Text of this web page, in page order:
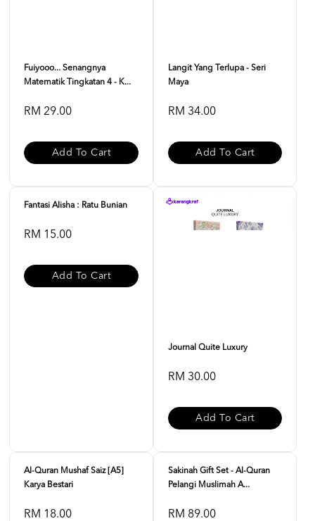
Fuiyooo... Senangnya
Matematik Tingkatan 4 - K...
RM 29.00
Add To Cart
Langit Yang Terlupa - Seri
Maya
RM 34.00
Add To Cart
Fantasi Alisha : Ratu Bunian
RM 15.00
Add To Cart
Journal Quite Luxury
RM 30.00
Add To Cart
Al-Quran Mushaf Saiz [A5]
Karya Bestari
RM 18.00
Sakinah Gift Set - Al-Quran
Pelangi Muslimah A...
RM 89.00